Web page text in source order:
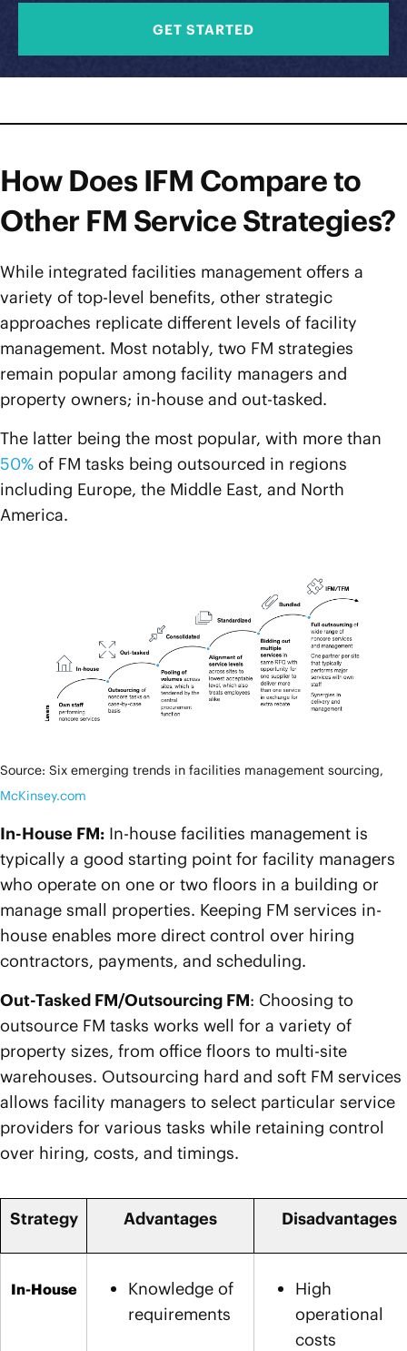
GET STARTED
How Does IFM Compare to
Other FM Service Strategies?
While integrated facilities management offers a
variety of top-level benefits, other strategic
approaches replicate different levels of facility
management. Most notably, two FM strategies
remain popular among facility managers and
property owners; in-house and out-tasked.
The latter being the most popular, with more than
50% of FM tasks being outsourced in regions
including Europe, the Middle East, and North
America.
Source: Six emerging trends in facilities management sourcing,
McKinsey.com
In-House FM: In-house facilities management is
typically a good starting point for facility managers
who operate on one or two floors in a building or
manage small properties. Keeping FM services in-
house enables more direct control over hiring
contractors, payments, and scheduling.
Out-Tasked FM/Outsourcing FM: Choosing to
outsource FM tasks works well for a variety of
property sizes, from office floors to multi-site
warehouses. Outsourcing hard and soft FM services
allows facility managers to select particular service
providers for various tasks while retaining control
over hiring, costs, and timings.
Strategy Advantages Disadvantages
In-House
Knowledge of
requirements
High
operational
costs